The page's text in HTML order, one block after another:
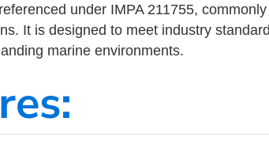
under IMPA 211755,
It is designed to meet industry
marine environments.